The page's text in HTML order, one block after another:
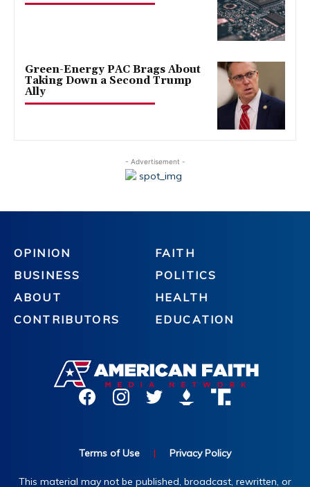
Green-Energy PAC Brags About
Taking Down a Second Trump
Ally
- Advertisement -
OPINION
BUSINESS
ABOUT
CONTRIBUTORS
FAITH
POLITICS
HEALTH
EDUCATION
Terms of Use | Privacy Policy
This material may not be published, broadcast, rewritten, or